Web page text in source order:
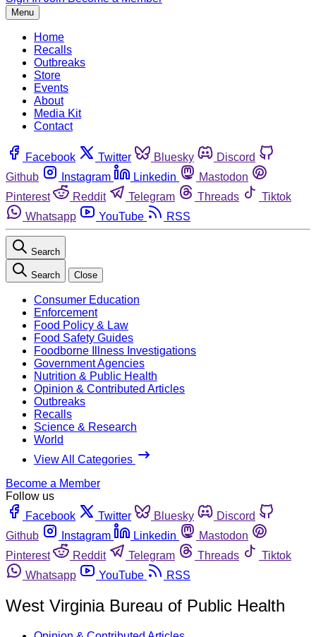
Menu
Home
Recalls
Outbreaks
Store
Events
About
Media Kit
Contact
Facebook Twitter Bluesky
Discord
Github
Instagram Linkedin
Mastodon
Pinterest
Reddit Telegram Threads
Tiktok
Whatsapp
YouTube RSS
Search
Search Close
Consumer Education
Enforcement
Food Policy & Law
Food Safety Guides
Foodborne Illness Investigations
Government Agencies
Nutrition & Public Health
Opinion & Contributed Articles
Outbreaks
Recalls
Science & Research
World
View All Categories
Become a Member
Follow us
Facebook
Twitter Bluesky
Discord
Github
Instagram Linkedin
Mastodon
Pinterest
Reddit Telegram Threads
Tiktok
Whatsapp
YouTube RSS
West Virginia Bureau of Public Health